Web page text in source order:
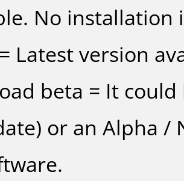
No installation
Latest version
beta = It could
or an Alpha /